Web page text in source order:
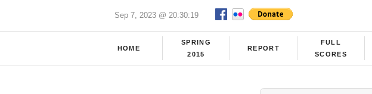
Sep 7, 2023 @ 20:30:19
HOME
SPRING
2015
REPORT
FULL
SCORES